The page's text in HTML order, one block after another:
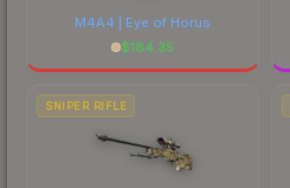
M4A4 | Eye of Horus
$184.35
SNIPER RIFLE